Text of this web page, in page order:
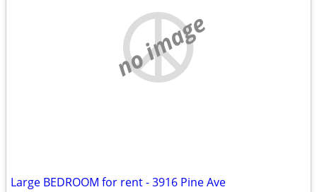
no image
Large BEDROOM for rent - 3916 Pine Ave